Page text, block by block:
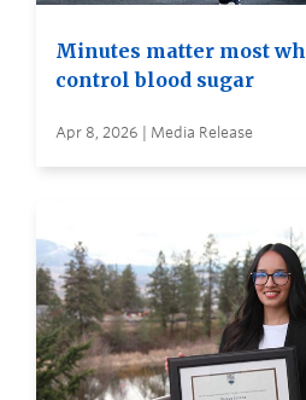
Minutes matter most
control blood sugar
Apr 8, 2026 | Media Release